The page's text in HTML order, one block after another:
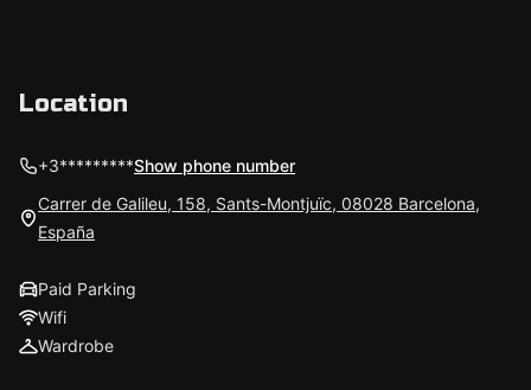
Location
+3*********Show phone number
Carrer de Galileu, 158, Sants-Montjuïc, 08028 Barcelona,
España
Paid Parking
Wifi
Wardrobe